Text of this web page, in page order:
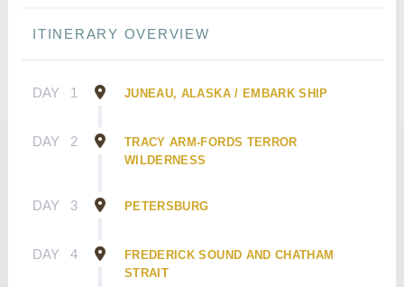
ITINERARY OVERVIEW
DAY 1 JUNEAU, ALASKA / EMBARK SHIP
DAY 2
TRACY ARM-FORDS TERROR
WILDERNESS
DAY 3 PETERSBURG
DAY 4
FREDERICK SOUND AND CHATHAM
STRAIT